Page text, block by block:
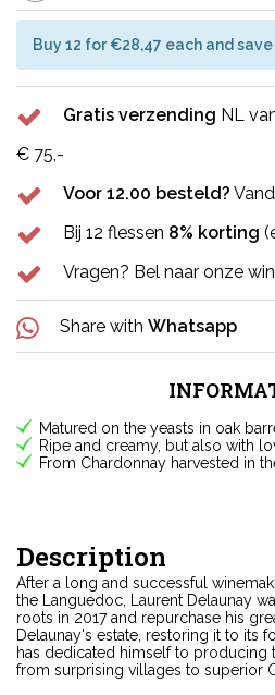
Buy 12 for €28,47 each and save
Gratis verzending NL
€ 75,-
Voor 12.00 besteld?
Bij 12 flessen 8% korting
Vragen? Bel naar onze
Share with Whatsapp
Matured on the yeasts in oak
Ripe and creamy, but also with
From Chardonnay harvested in
Description
After a long and successful
the Languedoc, Laurent Delaunay
roots in 2017 and repurchase his
Delaunay's estate, restoring it to its
has dedicated himself to producing
from surprising villages to superior